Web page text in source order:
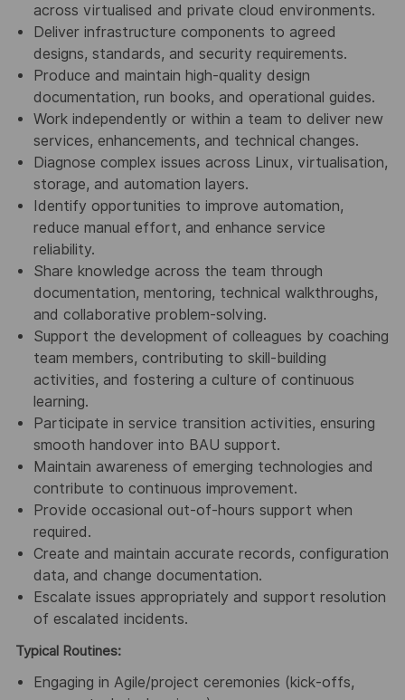
across virtualised and private cloud environments.
Deliver infrastructure components to agreed
designs, standards, and security requirements.
Produce and maintain high‑quality design
documentation, run books, and operational guides.
Work independently or within a team to deliver new
services, enhancements, and technical changes.
Diagnose complex issues across Linux, virtualisation,
storage, and automation layers.
Identify opportunities to improve automation,
reduce manual effort, and enhance service
reliability.
Share knowledge across the team through
documentation, mentoring, technical walkthroughs,
and collaborative problem‑solving.
Support the development of colleagues by coaching
team members, contributing to skill‑building
activities, and fostering a culture of continuous
learning.
Participate in service transition activities, ensuring
smooth handover into BAU support.
Maintain awareness of emerging technologies and
contribute to continuous improvement.
Provide occasional out‑of‑hours support when
required.
Create and maintain accurate records, configuration
data, and change documentation.
Escalate issues appropriately and support resolution
of escalated incidents.
Typical Routines:
Engaging in Agile/project ceremonies (kick‑offs,